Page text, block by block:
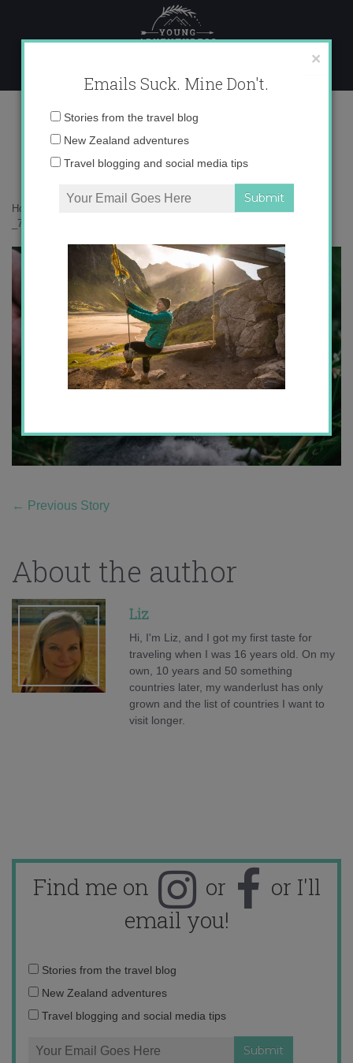
content
_71A7558 copy
Home
_71A7558 copy
← Previous Story
About the author
Liz
Hi, I'm Liz, and I got my first taste for
traveling when I was 16 years old. On my
own, 10 years and 50 something
countries later, my wanderlust has only
grown and the list of countries I want to
visit longer.
Find me on or
or I'll
email you!
Email
address:
Stories from the travel blog
New Zealand adventures
Travel blogging and social media tips
×
Emails Suck. Mine Don't.
Email
Stories from the travel blog
New Zealand adventures
Travel blogging and social media tips